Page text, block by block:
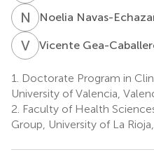
N NNoelia Navas-
VGVicente Gea-
1.
Doctorate Program in
University of Valencia,
2. Faculty of Health
Group, University of La